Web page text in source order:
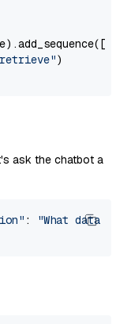
)
ask the chatbot a
:
"What data